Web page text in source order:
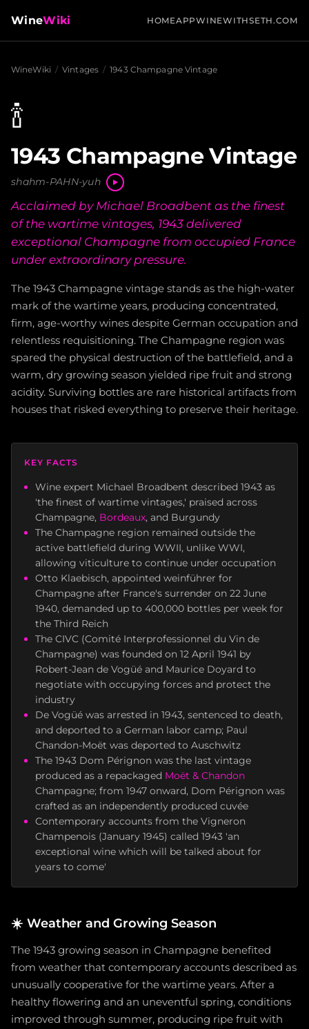
WineWiki HOMEAPPWINEWITHSETH.COM
WineWiki / Vintages / 1943 Champagne Vintage
🍾
1943 Champagne Vintage
shahm-PAHN-yuh
Acclaimed by Michael Broadbent as the finest
of the wartime vintages, 1943 delivered
exceptional Champagne from occupied France
under extraordinary pressure.
The 1943 Champagne vintage stands as the high-water
mark of the wartime years, producing concentrated,
firm, age-worthy wines despite German occupation and
relentless requisitioning. The Champagne region was
spared the physical destruction of the battlefield, and a
warm, dry growing season yielded ripe fruit and strong
acidity. Surviving bottles are rare historical artifacts from
houses that risked everything to preserve their heritage.
KEY FACTS
Wine expert Michael Broadbent described 1943 as
'the finest of wartime vintages,' praised across
Champagne, Bordeaux, and Burgundy
The Champagne region remained outside the
active battlefield during WWII, unlike WWI,
allowing viticulture to continue under occupation
Otto Klaebisch, appointed weinführer for
Champagne after France's surrender on 22 June
1940, demanded up to 400,000 bottles per week for
the Third Reich
The CIVC (Comité Interprofessionnel du Vin de
Champagne) was founded on 12 April 1941 by
Robert-Jean de Vogüé and Maurice Doyard to
negotiate with occupying forces and protect the
industry
De Vogüé was arrested in 1943, sentenced to death,
and deported to a German labor camp; Paul
Chandon-Moët was deported to Auschwitz
The 1943 Dom Pérignon was the last vintage
produced as a repackaged Moët & Chandon
Champagne; from 1947 onward, Dom Pérignon was
crafted as an independently produced cuvée
Contemporary accounts from the Vigneron
Champenois (January 1945) called 1943 'an
exceptional wine which will be talked about for
years to come'
☀️ Weather and Growing Season
The 1943 growing season in Champagne benefited
from weather that contemporary accounts described as
unusually cooperative for the wartime years. After a
healthy flowering and an uneventful spring, conditions
improved through summer, producing ripe fruit with